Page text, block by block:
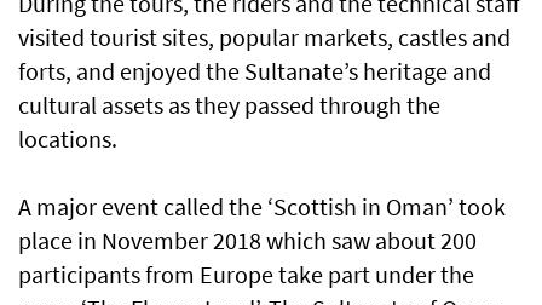
visited tourist sites, popular markets, castles and
forts, and enjoyed the Sultanate’s heritage and
cultural assets as they passed through the
locations.
A major event called the ‘Scottish in Oman’ took
place in November 2018 which saw about 200
participants from Europe take part under the